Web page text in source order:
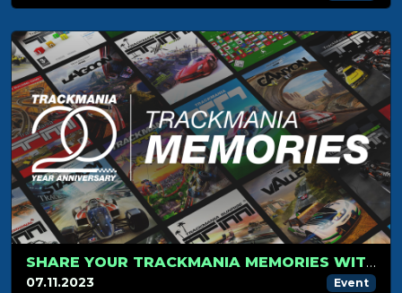
SHARE YOUR TRACKMANIA MEMORIES WITH US!
07.11.2023 Event